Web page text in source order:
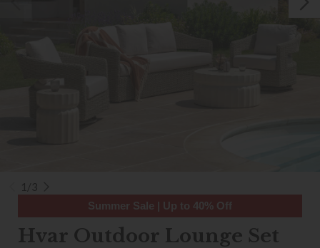
1/3
Summer Sale | Up to 40% Off
Hvar Outdoor Lounge Set